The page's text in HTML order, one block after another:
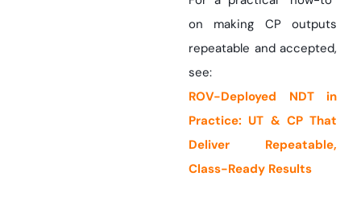
on making CP outputs
repeatable and accepted,
see:
ROV-Deployed NDT in
Practice: UT & CP That
Deliver Repeatable,
Class-Ready Results